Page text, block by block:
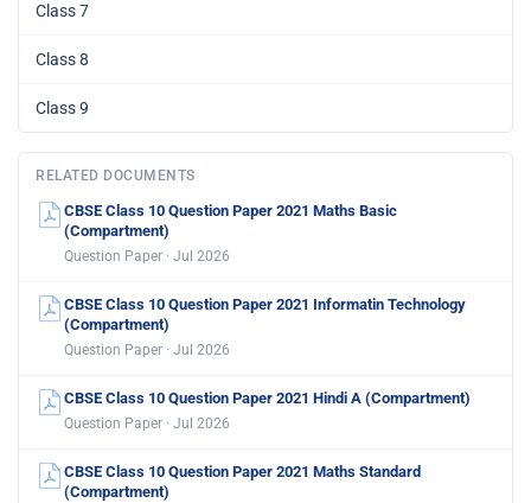
Class 7
Class 8
Class 9
RELATED DOCUMENTS
CBSE Class 10 Question Paper 2021 Maths Basic
(Compartment)
Question Paper · Jul 2026
CBSE Class 10 Question Paper 2021 Informatin Technology
(Compartment)
Question Paper · Jul 2026
CBSE Class 10 Question Paper 2021 Hindi A (Compartment)
Question Paper · Jul 2026
CBSE Class 10 Question Paper 2021 Maths Standard
(Compartment)